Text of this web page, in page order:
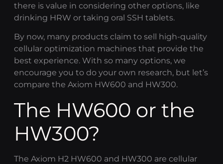
there is value in considering other options, like
drinking HRW or taking oral SSH tablets.
By now, many products claim to sell high-quality
cellular optimization machines that provide the
best experience. With so many options, we
encourage you to do your own research, but let’s
compare the Axiom HW600 and HW300.
The HW600 or the
HW300?
The Axiom H2 HW600 and HW300 are cellular